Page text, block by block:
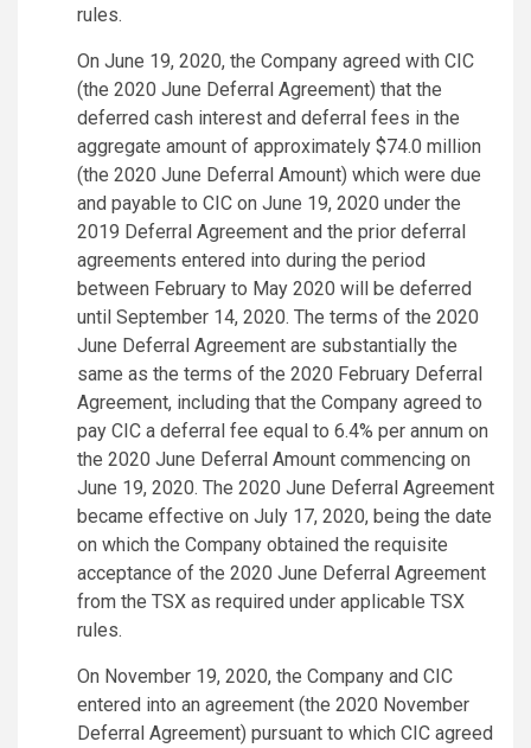
rules.
On June 19, 2020, the Company agreed with CIC
(the 2020 June Deferral Agreement) that the
deferred cash interest and deferral fees in the
aggregate amount of approximately $74.0 million
(the 2020 June Deferral Amount) which were due
and payable to CIC on June 19, 2020 under the
2019 Deferral Agreement and the prior deferral
agreements entered into during the period
between February to May 2020 will be deferred
until September 14, 2020. The terms of the 2020
June Deferral Agreement are substantially the
same as the terms of the 2020 February Deferral
Agreement, including that the Company agreed to
pay CIC a deferral fee equal to 6.4% per annum on
the 2020 June Deferral Amount commencing on
June 19, 2020. The 2020 June Deferral Agreement
became effective on July 17, 2020, being the date
on which the Company obtained the requisite
acceptance of the 2020 June Deferral Agreement
from the TSX as required under applicable TSX
rules.
On November 19, 2020, the Company and CIC
entered into an agreement (the 2020 November
Deferral Agreement) pursuant to which CIC agreed